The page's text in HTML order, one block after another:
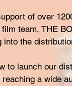
of over
team, THE
into the
to launch our
a wide